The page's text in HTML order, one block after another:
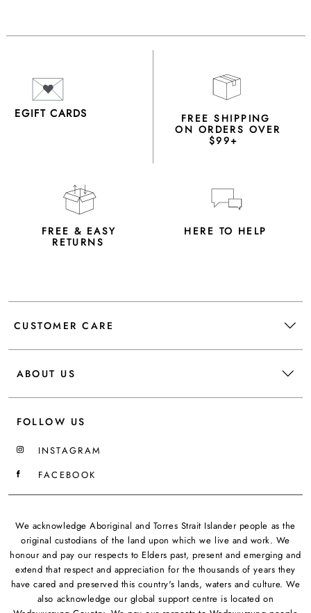
EGIFT CARDS FREE SHIPPING
ON ORDERS OVER
$99+
FREE & EASY
RETURNS
HERE TO HELP
CUSTOMER CARE
ABOUT US
FOLLOW US
INSTAGRAM
FACEBOOK
We acknowledge Aboriginal and Torres Strait Islander people as the
original custodians of the land upon which we live and work. We
honour and pay our respects to Elders past, present and emerging and
extend that respect and appreciation for the thousands of years they
have cared and preserved this country's lands, waters and culture. We
also acknowledge our global support centre is located on